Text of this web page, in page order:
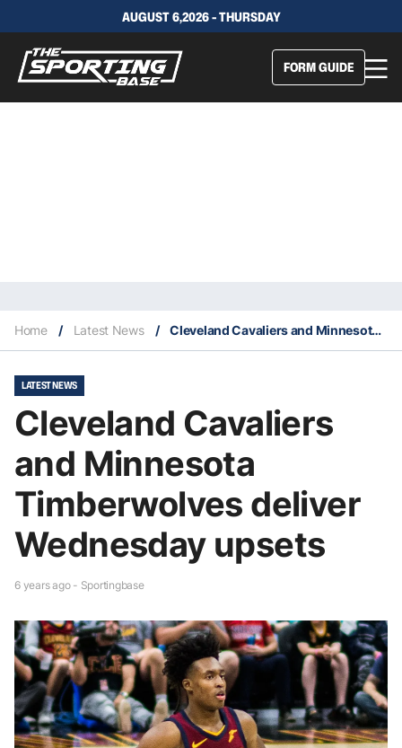
AUGUST 6,2026 - THURSDAY
FORM GUIDE
Home / Latest News / Cleveland Cavaliers and Minnesota Timberwolves deliver Wednesday upsets
LATEST NEWS
Cleveland Cavaliers
and Minnesota
Timberwolves deliver
Wednesday upsets
6 years ago - Sportingbase